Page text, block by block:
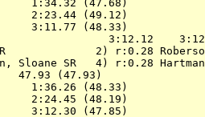
1:34.32 (47.68)
2:23.44 (49.12)
3:11.77 (48.33)
3:12.12
FR              2) r:0.28
Sloane SR   4) r:0.28
47.93 (47.93)
1:36.26 (48.33)
2:24.45 (48.19)
3:12.30 (47.85)